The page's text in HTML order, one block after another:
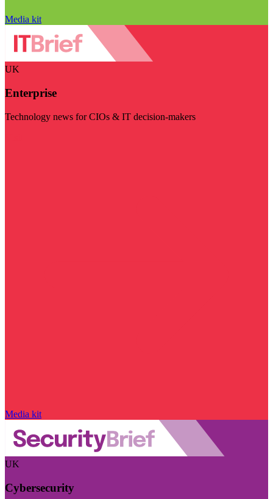
Media kit
UK
Enterprise
Technology news for CIOs & IT decision-makers
Media kit
UK
Cybersecurity